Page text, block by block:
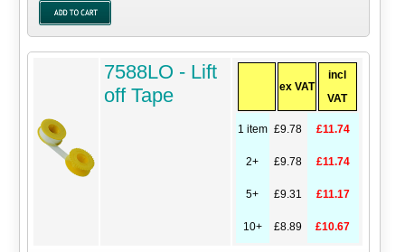
7588LO - Lift
off Tape
ex VAT
incl
VAT
1 item £9.78 £11.74
2+ £9.78 £11.74
5+ £9.31 £11.17
10+ £8.89 £10.67